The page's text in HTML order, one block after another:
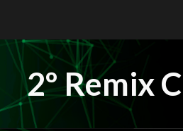
2º Remix